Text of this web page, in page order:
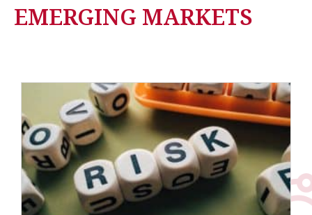
EMERGING MARKETS